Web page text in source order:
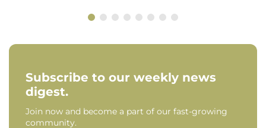
Subscribe to our weekly news
digest.
Join now and become a part of our fast-growing
community.